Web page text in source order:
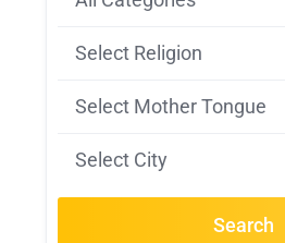
Select Religion
Select Mother Tongue
Select City
Search